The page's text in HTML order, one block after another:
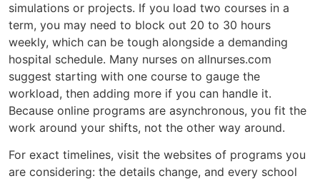
simulations or projects. If you load two courses in a
term, you may need to block out 20 to 30 hours
weekly, which can be tough alongside a demanding
hospital schedule. Many nurses on allnurses.com
suggest starting with one course to gauge the
workload, then adding more if you can handle it.
Because online programs are asynchronous, you fit the
work around your shifts, not the other way around.
For exact timelines, visit the websites of programs you
are considering: the details change, and every school